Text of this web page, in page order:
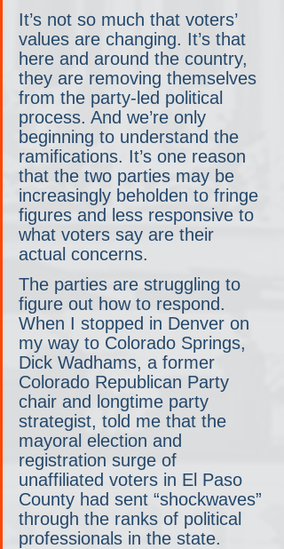
It’s not so much that voters’
values are changing. It’s that
here and around the country,
they are removing themselves
from the party-led political
process. And we’re only
beginning to understand the
ramifications. It’s one reason
that the two parties may be
increasingly beholden to fringe
figures and less responsive to
what voters say are their
actual concerns.
The parties are struggling to
figure out how to respond.
When I stopped in Denver on
my way to Colorado Springs,
Dick Wadhams, a former
Colorado Republican Party
chair and longtime party
strategist, told me that the
mayoral election and
registration surge of
unaffiliated voters in El Paso
County had sent “shockwaves”
through the ranks of political
professionals in the state.